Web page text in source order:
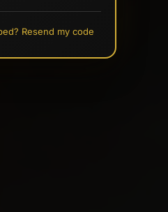
Resend my code